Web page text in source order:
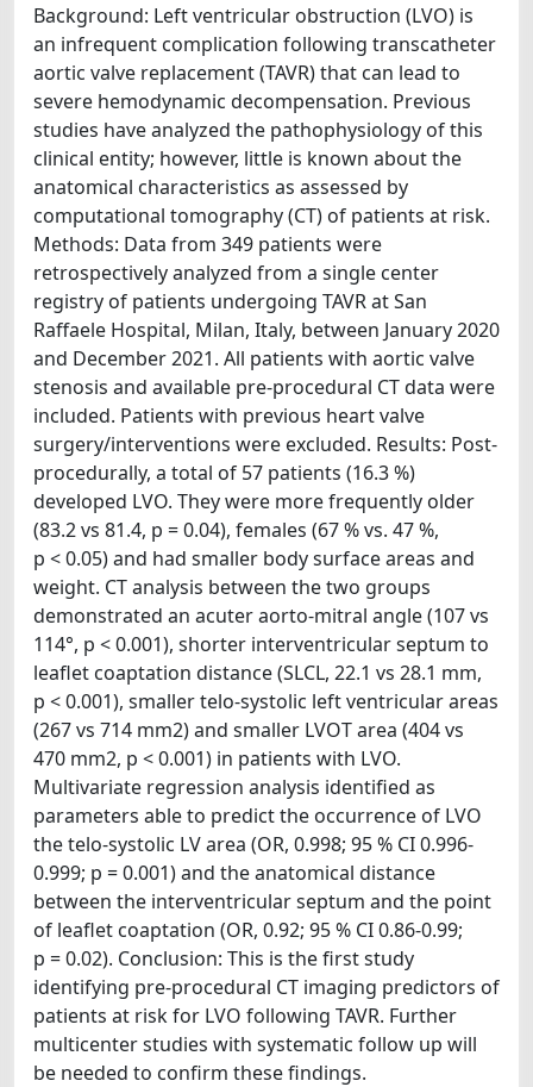
Background: Left ventricular obstruction (LVO) is
an infrequent complication following transcatheter
aortic valve replacement (TAVR) that can lead to
severe hemodynamic decompensation. Previous
studies have analyzed the pathophysiology of this
clinical entity; however, little is known about the
anatomical characteristics as assessed by
computational tomography (CT) of patients at risk.
Methods: Data from 349 patients were
retrospectively analyzed from a single center
registry of patients undergoing TAVR at San
Raffaele Hospital, Milan, Italy, between January 2020
and December 2021. All patients with aortic valve
stenosis and available pre-procedural CT data were
included. Patients with previous heart valve
surgery/interventions were excluded. Results: Post-
procedurally, a total of 57 patients (16.3 %)
developed LVO. They were more frequently older
(83.2 vs 81.4, p = 0.04), females (67 % vs. 47 %,
p < 0.05) and had smaller body surface areas and
weight. CT analysis between the two groups
demonstrated an acuter aorto-mitral angle (107 vs
114°, p < 0.001), shorter interventricular septum to
leaflet coaptation distance (SLCL, 22.1 vs 28.1 mm,
p < 0.001), smaller telo-systolic left ventricular areas
(267 vs 714 mm2) and smaller LVOT area (404 vs
470 mm2, p < 0.001) in patients with LVO.
Multivariate regression analysis identified as
parameters able to predict the occurrence of LVO
the telo-systolic LV area (OR, 0.998; 95 % CI 0.996-
0.999; p = 0.001) and the anatomical distance
between the interventricular septum and the point
of leaflet coaptation (OR, 0.92; 95 % CI 0.86-0.99;
p = 0.02). Conclusion: This is the first study
identifying pre-procedural CT imaging predictors of
patients at risk for LVO following TAVR. Further
multicenter studies with systematic follow up will
be needed to confirm these findings.